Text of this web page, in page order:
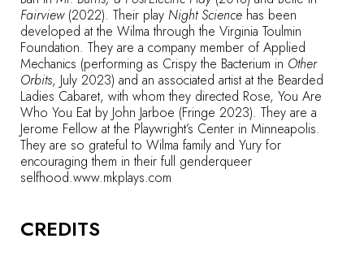
CREDITS
Fairview(2022). Their play Night Science has been
developed at the Wilma through the Virginia Toulmin
Foundation. They are a company member of Applied
Mechanics (performing as Crispy the Bacterium in Other
Orbits, July 2023) and an associated artist at the Bearded
Ladies Cabaret, with whom they directed Rose, You Are
Who You Eat by John Jarboe (Fringe 2023). They are a
Jerome Fellow at the Playwright’s Center in Minneapolis.
They are so grateful to Wilma family and Yury for
encouraging them in their full genderqueer
selfhood.www.mkplays.com